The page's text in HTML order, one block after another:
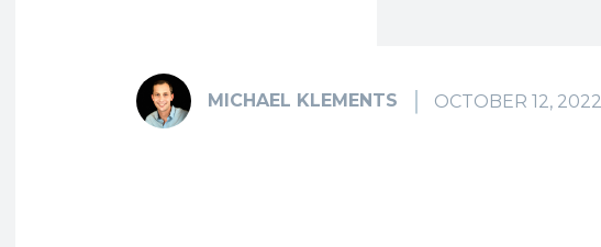
MICHAEL KLEMENTS OCTOBER 12, 2022